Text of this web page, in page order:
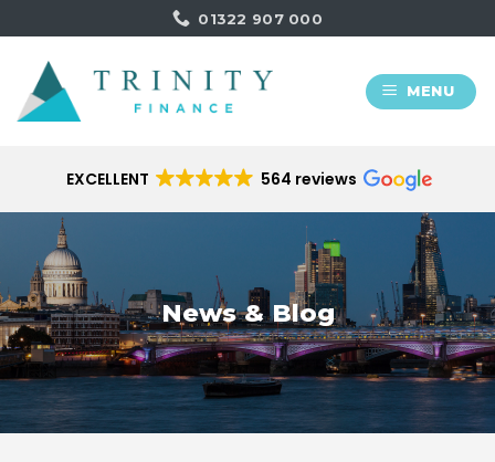
to
content
01322 907 000
MENU
EXCELLENT 564 reviews
News & Blog